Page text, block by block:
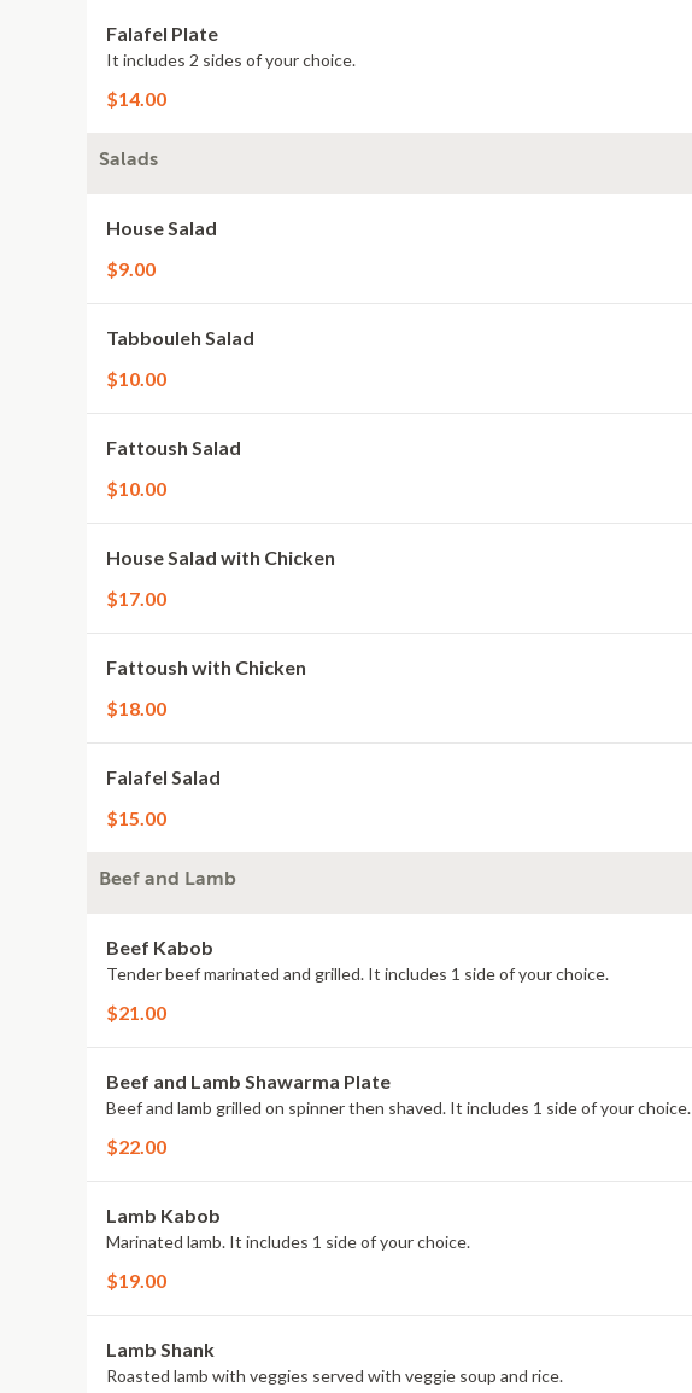
Falafel Plate
It includes 2 sides of your choice.
$14.00
Salads
House Salad
$9.00
Tabbouleh Salad
$10.00
Fattoush Salad
$10.00
House Salad with Chicken
$17.00
Fattoush with Chicken
$18.00
Falafel Salad
$15.00
Beef and Lamb
Beef Kabob
Tender beef marinated and grilled. It includes 1 side of your choice.
$21.00
Beef and Lamb Shawarma Plate
Beef and lamb grilled on spinner then shaved. It includes 1 side of your choice.
$22.00
Lamb Kabob
Marinated lamb. It includes 1 side of your choice.
$19.00
Lamb Shank
Roasted lamb with veggies served with veggie soup and rice.